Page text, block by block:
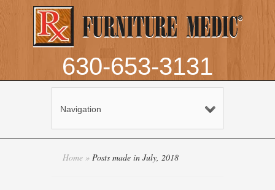
630-653-3131
Navigation
Home » Posts made in July, 2018